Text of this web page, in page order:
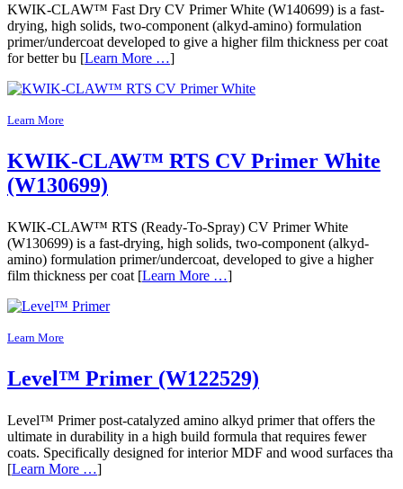
KWIK-CLAW™ Fast Dry CV Primer White (W140699) is a fast-
drying, high solids, two-component (alkyd-amino) formulation
primer/undercoat developed to give a higher film thickness per coat
for better bu [Learn More …]
Learn More
KWIK-CLAW™ RTS CV Primer White
(W130699)
KWIK-CLAW™ RTS (Ready-To-Spray) CV Primer White
(W130699) is a fast-drying, high solids, two-component (alkyd-
amino) formulation primer/undercoat, developed to give a higher
film thickness per coat [Learn More …]
Learn More
Level™ Primer (W122529)
Level™ Primer post-catalyzed amino alkyd primer that offers the
ultimate in durability in a high build formula that requires fewer
coats. Specifically designed for interior MDF and wood surfaces tha
[Learn More …]